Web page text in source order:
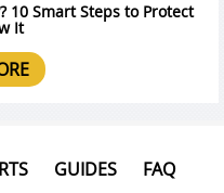
10 Smart Steps to Protect
It
GUIDES FAQ